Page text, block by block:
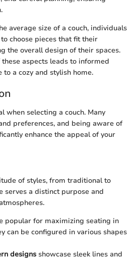
average size of a couch, individuals
choose pieces that fit their
the overall design of their spaces.
aspects leads to informed
a cozy and stylish home.
when selecting a couch. Many
preferences, and being aware of
enhance the appeal of your
of styles, from traditional to
serves a distinct purpose and
popular for maximizing seating in
can be configured in various shapes
designs showcase sleek lines and